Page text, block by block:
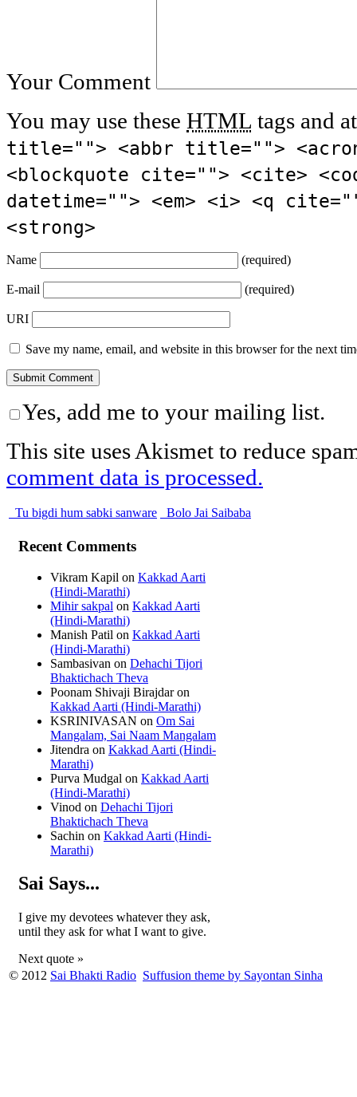
Your Comment
You may use these HTML tags and
title=""> <abbr title="">
<blockquote cite=""> <cite>
datetime=""> <em> <i> <q
<strong>
Name (required)
E-mail (required)
URI
Save my name, email, and website in this browser for the next
Yes, add me to your mailing list.
This site uses Akismet to reduce
comment data is processed.
Tu bigdi hum sabki sanware Bolo Jai Saibaba
Recent Comments
Vikram Kapil on Kakkad Aarti
(Hindi-Marathi)
Mihir sakpal on Kakkad Aarti
(Hindi-Marathi)
Manish Patil on Kakkad Aarti
(Hindi-Marathi)
Sambasivan on Dehachi Tijori
Bhaktichach Theva
Poonam Shivaji Birajdaron
Kakkad Aarti (Hindi-Marathi)
KSRINIVASAN on Om Sai
Mangalam, Sai Naam Mangalam
Jitendra on Kakkad Aarti (Hindi-
Marathi)
Purva Mudgal on Kakkad Aarti
(Hindi-Marathi)
Vinod on Dehachi Tijori
Bhaktichach Theva
Sachin on Kakkad Aarti (Hindi-
Marathi)
Sai Says...
I give my devotees whatever they ask,
until they ask for what I want to give.
Next quote »
© 2012 Sai Bhakti Radio Suffusion theme by Sayontan Sinha